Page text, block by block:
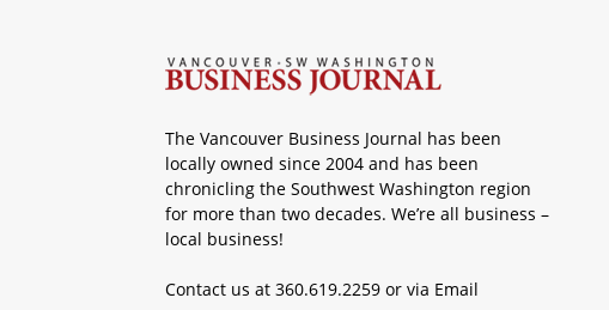
The Vancouver Business Journal has been
locally owned since 2004 and has been
chronicling the Southwest Washington region
for more than two decades. We’re all business –
local business!
Contact us at 360.619.2259 or via Email